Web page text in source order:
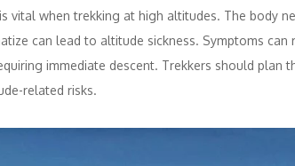
vital when trekking at high altitudes. The body
can lead to altitude sickness. Symptoms
immediate descent. Trekkers should plan
related risks.